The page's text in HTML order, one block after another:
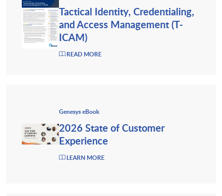
Tactical Identity, Credentialing,
and Access Management (T-
ICAM)
READ MORE
Genesys eBook
2026 State of Customer
Experience
LEARN MORE